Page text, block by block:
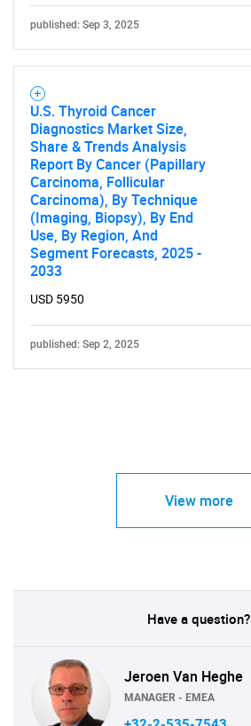
published: Sep 3, 2025
U.S. Thyroid Cancer
Diagnostics Market Size,
Share & Trends Analysis
Report By Cancer (Papillary
Carcinoma, Follicular
Carcinoma), By Technique
(Imaging, Biopsy), By End
Use, By Region, And
Segment Forecasts, 2025 -
2033
USD 5950
published: Sep 2, 2025
View more
Have a question?
Jeroen Van Heghe
MANAGER - EMEA